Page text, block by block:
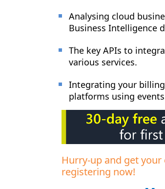
Analysing cloud
Business Intelligence
The key APIs to
various services.
Integrating your billing
platforms using
Hurry-up and get
registering now!